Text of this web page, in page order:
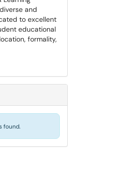
and
to excellent
educational
formality,
found.